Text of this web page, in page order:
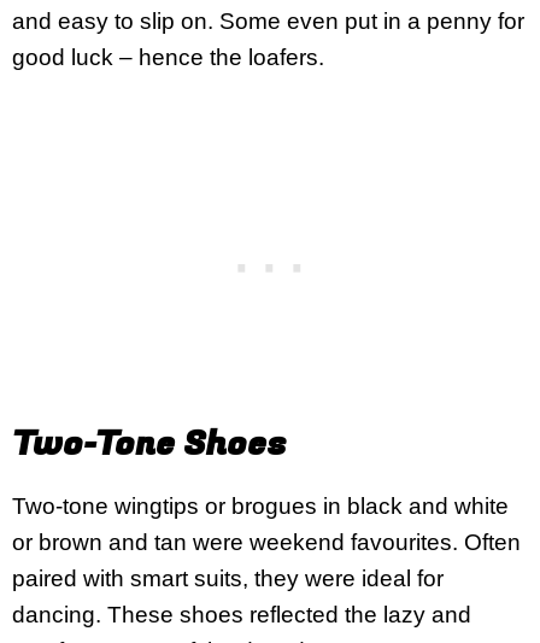
and easy to slip on. Some even put in a penny for
good luck – hence the loafers.
Two-Tone Shoes
Two-tone wingtips or brogues in black and white
or brown and tan were weekend favourites. Often
paired with smart suits, they were ideal for
dancing. These shoes reflected the lazy and